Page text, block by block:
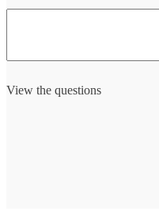
View the questions